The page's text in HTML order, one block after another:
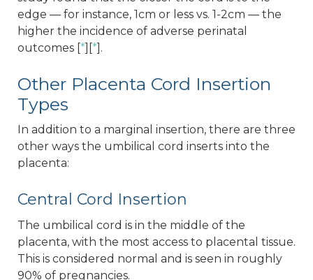
edge — for instance, 1cm or less vs. 1-2cm — the
higher the incidence of adverse perinatal
outcomes [*][*].
Other Placenta Cord Insertion
Types
In addition to a marginal insertion, there are three
other ways the umbilical cord inserts into the
placenta:
Central Cord Insertion
The umbilical cord is in the middle of the
placenta, with the most access to placental tissue.
This is considered normal and is seen in roughly
90% of pregnancies.